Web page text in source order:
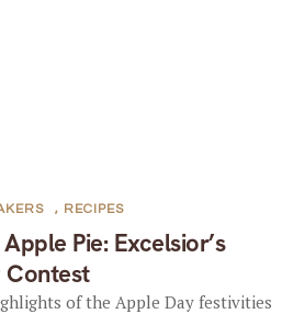
Pie: Excelsior’s
Contest
, RECIPES
of the Apple Day festivities